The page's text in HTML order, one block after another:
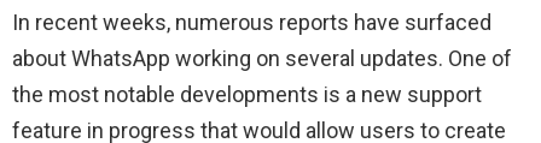
In recent weeks, numerous reports have surfaced
about WhatsApp working on several updates. One of
the most notable developments is a new support
feature in progress that would allow users to create